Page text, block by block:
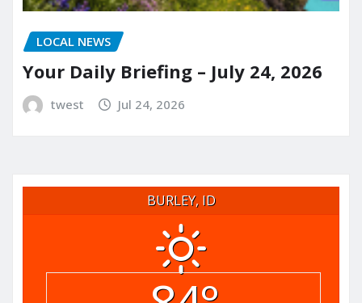
LOCAL NEWS
Your Daily Briefing – July 24, 2026
twest Jul 24, 2026
BURLEY, ID